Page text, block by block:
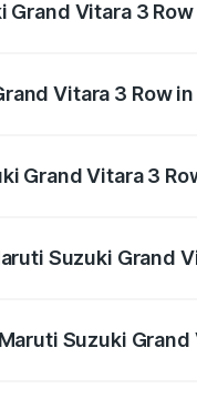
Vitara 3
Vitara 3 Row
Grand Vitara 3
Suzuki Grand
Suzuki